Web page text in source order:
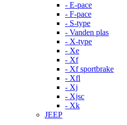
- E-pace
- F-pace
- S-type
- Vanden plas
- X-type
- Xe
- Xf
- Xf sportbrake
- Xfl
- Xj
- Xjsc
- Xk
JEEP